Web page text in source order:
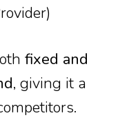
fixed and
, giving it a